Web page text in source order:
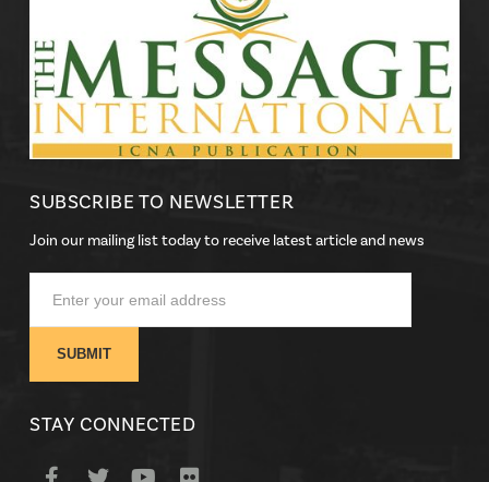
SUBSCRIBE TO NEWSLETTER
Join our mailing list today to receive latest article and news
STAY CONNECTED